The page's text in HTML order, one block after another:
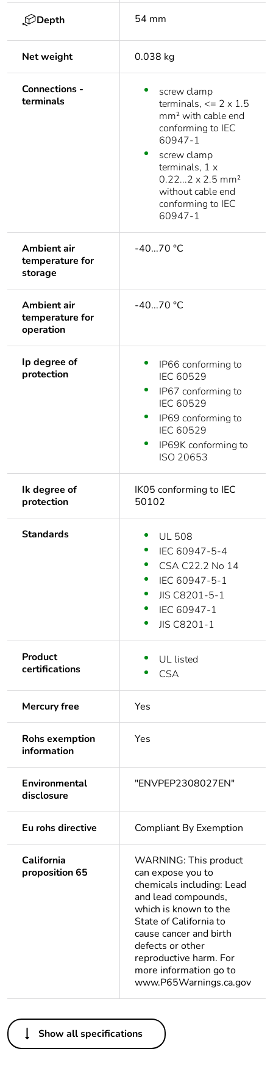
Depth 54 mm
Net weight 0.038 kg
Connections -
terminals
screw clamp
terminals, <= 2 x 1.5
mm² with cable end
conforming to IEC
60947-1
screw clamp
terminals, 1 x
0.22...2 x 2.5 mm²
without cable end
conforming to IEC
60947-1
Ambient air
temperature for
storage
-40...70 °C
Ambient air
temperature for
operation
-40...70 °C
Ip degree of
protection
IP66 conforming to
IEC 60529
IP67 conforming to
IEC 60529
IP69 conforming to
IEC 60529
IP69K conforming to
ISO 20653
Ik degree of
protection
IK05 conforming to IEC
50102
Standards
UL 508
IEC 60947-5-4
CSA C22.2 No 14
IEC 60947-5-1
JIS C8201-5-1
IEC 60947-1
JIS C8201-1
Product
certifications
UL listed
CSA
Mercury free Yes
Rohs exemption
information
Yes
Environmental
disclosure
"ENVPEP2308027EN"
Eu rohs directive Compliant By Exemption
California
proposition 65
WARNING: This product
can expose you to
chemicals including: Lead
and lead compounds,
which is known to the
State of California to
cause cancer and birth
defects or other
reproductive harm. For
more information go to
www.P65Warnings.ca.gov
Others
Important message
A change in
Show all specifications